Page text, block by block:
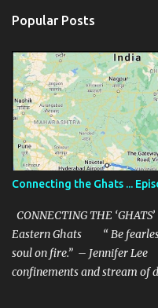
m
e
n
t
s
Popular Posts
Connecting the Ghats ...
CONNECTING THE
Eastern Ghats “ Be
soul on fire.” – Jennifer
confinements and stream of